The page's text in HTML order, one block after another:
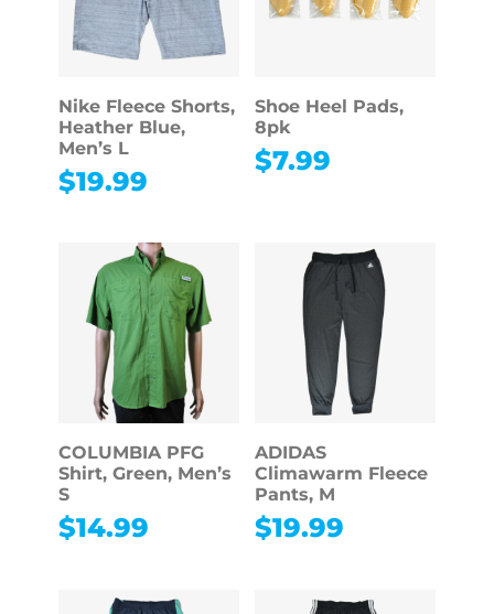
Nike Fleece Shorts,
Heather Blue,
Men’s L
$19.99
Shoe Heel Pads,
8pk
$7.99
COLUMBIA PFG
Shirt, Green, Men’s
S
$14.99
ADIDAS
Climawarm Fleece
Pants, M
$19.99